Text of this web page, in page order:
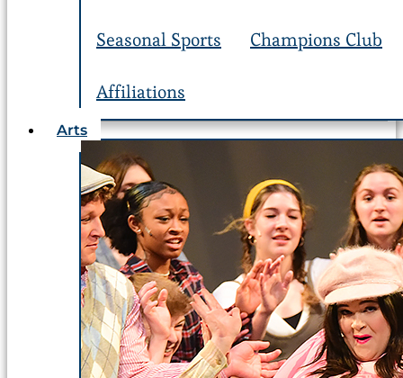
Seasonal Sports Champions Club
Affiliations
Arts